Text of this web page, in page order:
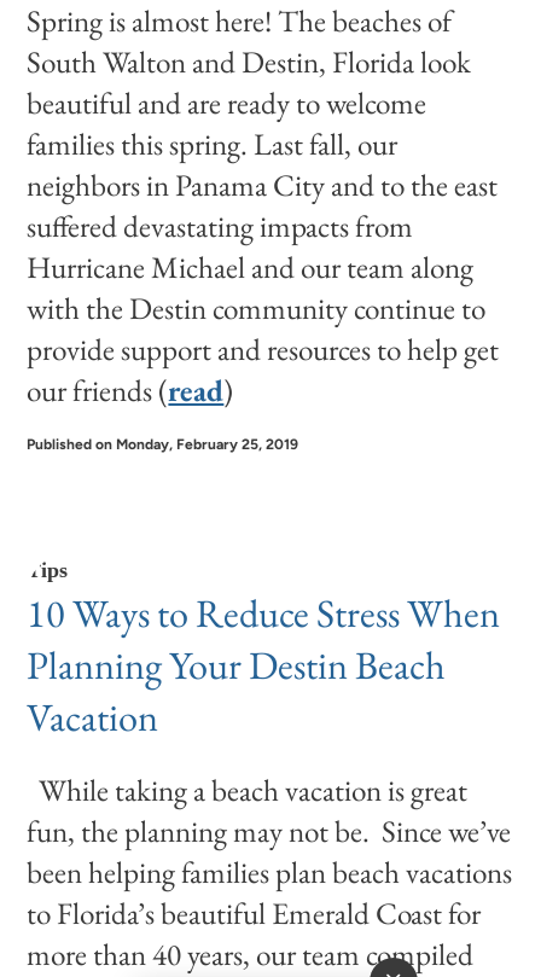
Spring is almost here! The beaches of
South Walton and Destin, Florida look
beautiful and are ready to welcome
families this spring. Last fall, our
neighbors in Panama City and to the east
suffered devastating impacts from
Hurricane Michael and our team along
with the Destin community continue to
provide support and resources to help get
our friends (read)
Published on Monday, February 25, 2019
Tips
10 Ways to Reduce Stress When
Planning Your Destin Beach
Vacation
While taking a beach vacation is great
fun, the planning may not be. Since we’ve
been helping families plan beach vacations
to Florida’s beautiful Emerald Coast for
more than 40 years, our team compiled